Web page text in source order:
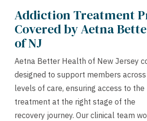
Addiction Treatment
Covered by Aetna
of NJ
Aetna Better Health of New Jersey
designed to support members
levels of care, ensuring access to
treatment at the right stage of the
recovery journey. Our clinical team